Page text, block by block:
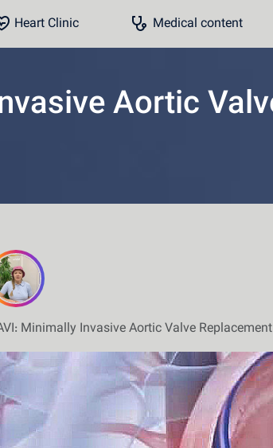
Heart Clinic Medical content
Aortic
Minimally Invasive Aortic Valve Replacement